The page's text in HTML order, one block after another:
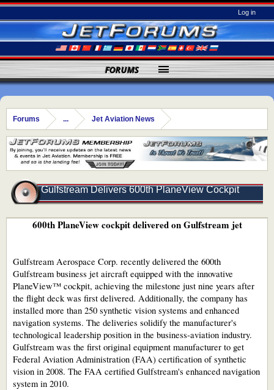
Log in
Forums ... Jet Aviation News
Gulfstream Delivers 600th PlaneView Cockpit
600th PlaneView cockpit delivered on Gulfstream jet
Gulfstream Aerospace Corp. recently delivered the 600th
Gulfstream business jet aircraft equipped with the innovative
PlaneView™ cockpit, achieving the milestone just nine years after
the flight deck was first delivered. Additionally, the company has
installed more than 250 synthetic vision systems and enhanced
navigation systems. The deliveries solidify the manufacturer's
technological leadership position in the business-aviation industry.
Gulfstream was the first original equipment manufacturer to get
Federal Aviation Administration (FAA) certification of synthetic
vision in 2008. The FAA certified Gulfstream's enhanced navigation
system in 2010.
FORUMS